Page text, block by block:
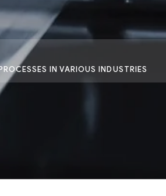
IN VARIOUS INDUSTRIES